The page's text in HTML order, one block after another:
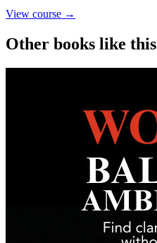
View course →
Other books like this